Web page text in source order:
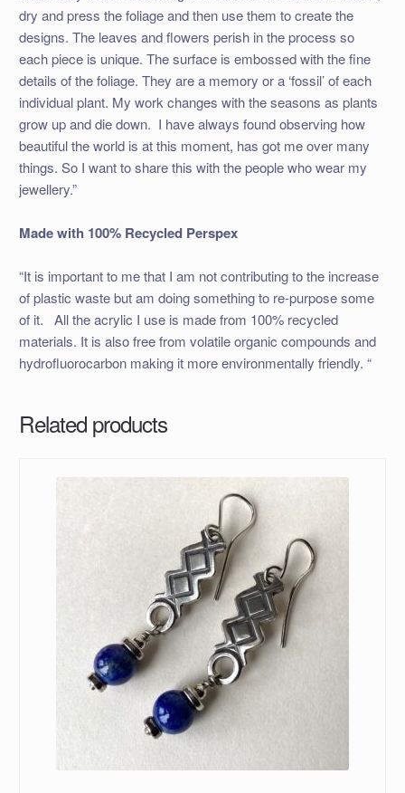
dry and press the foliage and then use them to create the
designs. The leaves and flowers perish in the process so
each piece is unique. The surface is embossed with the fine
details of the foliage. They are a memory or a ‘fossil’ of each
individual plant. My work changes with the seasons as plants
grow up and die down. I have always found observing how
beautiful the world is at this moment, has got me over many
things. So I want to share this with the people who wear my
jewellery.”
Made with 100% Recycled Perspex
“It is important to me that I am not contributing to the increase
of plastic waste but am doing something to re-purpose some
of it. All the acrylic I use is made from 100% recycled
materials. It is also free from volatile organic compounds and
hydrofluorocarbon making it more environmentally friendly. “
Related products